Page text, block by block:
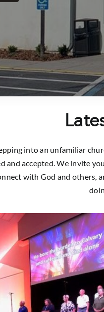
into an unfamiliar
and accepted. We invite
with God and others,